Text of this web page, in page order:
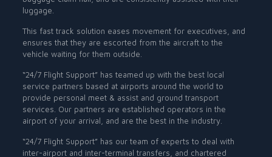
luggage.
This fast track solution eases movement for executives, and
ensures that they are escorted from the aircraft to the
vehicle waiting for them outside.
“24/7 Flight Support” has teamed up with the best local
service partners based at airports around the world to
provide personal meet & assist and ground transport
services. Our partners are established operators in the
airport of your arrival, and are the best in the industry.
“24/7 Flight Support” has our team of experts to deal with
inter-airport and inter-terminal transfers, and chartered